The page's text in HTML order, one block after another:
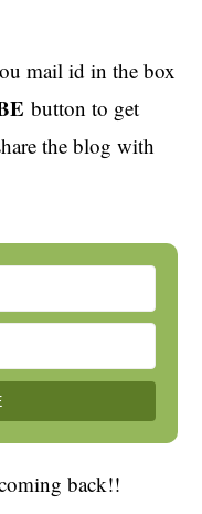
mail id in the box
button to get
the blog with
back!!